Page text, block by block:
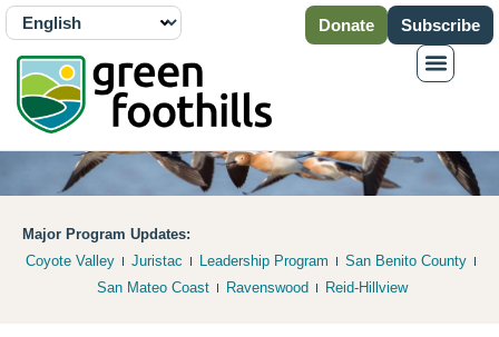
Donate Subscribe
Major Program Updates:
Coyote Valley
Juristac Leadership Program
San Benito County
San Mateo Coast
Ravenswood Reid-Hillview